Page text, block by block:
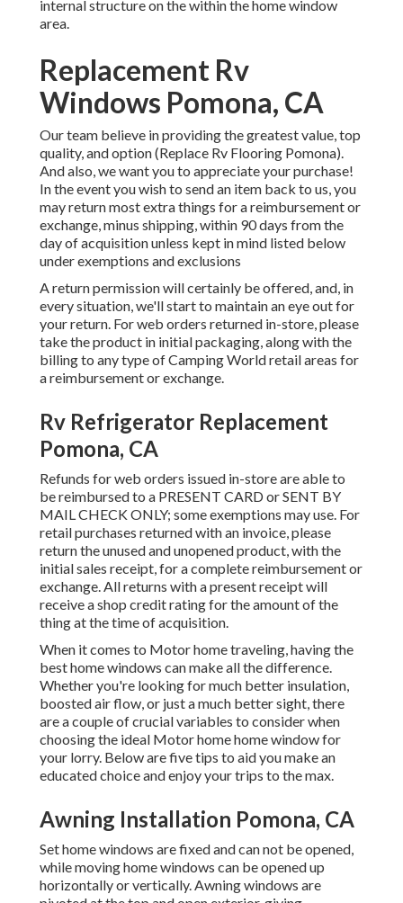
internal structure on the within the home window
area.
Replacement Rv
Windows Pomona, CA
Our team believe in providing the greatest value, top
quality, and option (Replace Rv Flooring Pomona).
And also, we want you to appreciate your purchase!
In the event you wish to send an item back to us, you
may return most extra things for a reimbursement or
exchange, minus shipping, within 90 days from the
day of acquisition unless kept in mind listed below
under exemptions and exclusions
A return permission will certainly be offered, and, in
every situation, we'll start to maintain an eye out for
your return. For web orders returned in-store, please
take the product in initial packaging, along with the
billing to any type of Camping World retail areas for
a reimbursement or exchange.
Rv Refrigerator Replacement
Pomona, CA
Refunds for web orders issued in-store are able to
be reimbursed to a PRESENT CARD or SENT BY
MAIL CHECK ONLY; some exemptions may use. For
retail purchases returned with an invoice, please
return the unused and unopened product, with the
initial sales receipt, for a complete reimbursement or
exchange. All returns with a present receipt will
receive a shop credit rating for the amount of the
thing at the time of acquisition.
When it comes to Motor home traveling, having the
best home windows can make all the difference.
Whether you're looking for much better insulation,
boosted air flow, or just a much better sight, there
are a couple of crucial variables to consider when
choosing the ideal Motor home home window for
your lorry. Below are five tips to aid you make an
educated choice and enjoy your trips to the max.
Awning Installation Pomona, CA
Set home windows are fixed and can not be opened,
while moving home windows can be opened up
horizontally or vertically. Awning windows are